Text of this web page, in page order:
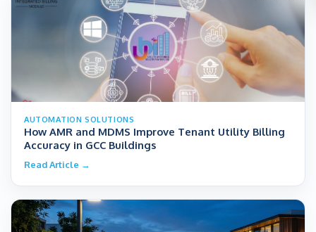
AUTOMATION SOLUTIONS
How AMR and MDMS Improve Tenant Utility Billing
Accuracy in GCC Buildings
Read Article →